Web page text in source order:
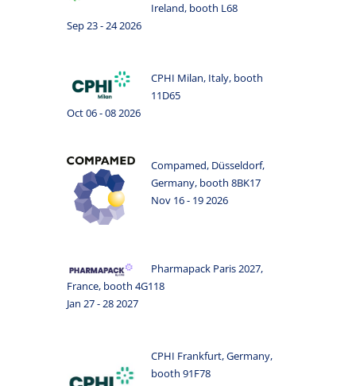
Ireland, booth L68
Sep 23 - 24 2026
CPHI Milan, Italy, booth
11D65
Oct 06 - 08 2026
Compamed, Düsseldorf,
Germany, booth 8BK17
Nov 16 - 19 2026
Pharmapack Paris 2027,
France, booth 4G118
Jan 27 - 28 2027
CPHI Frankfurt, Germany,
booth 91F78